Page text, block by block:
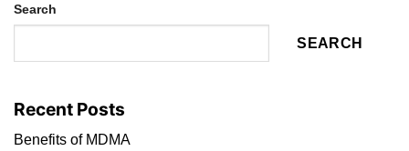
Search
SEARCH
Recent Posts
Benefits of MDMA